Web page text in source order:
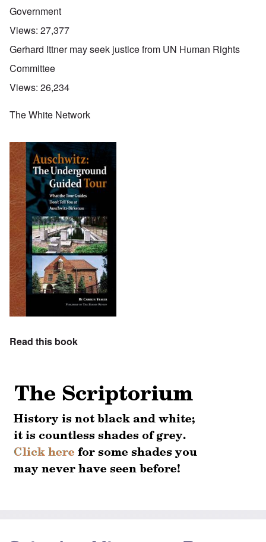
Government
Views: 27,377
Gerhard Ittner may seek justice from UN Human Rights
Committee
Views: 26,234
The White Network
Read this book